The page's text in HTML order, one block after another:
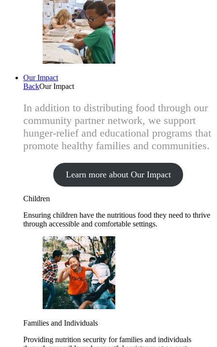
Our Impact
BackOur Impact
In addition to distributing food through our
community partner network, we support
hunger-relief and educational programs that
promote healthy families and communities.
Learn more about Our Impact
Children
Ensuring children have the nutritious food they need to thrive
through accessible and comfortable settings.
Families and Individuals
Providing nutrition security for families and individuals